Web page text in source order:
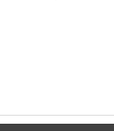
tape), else
an original